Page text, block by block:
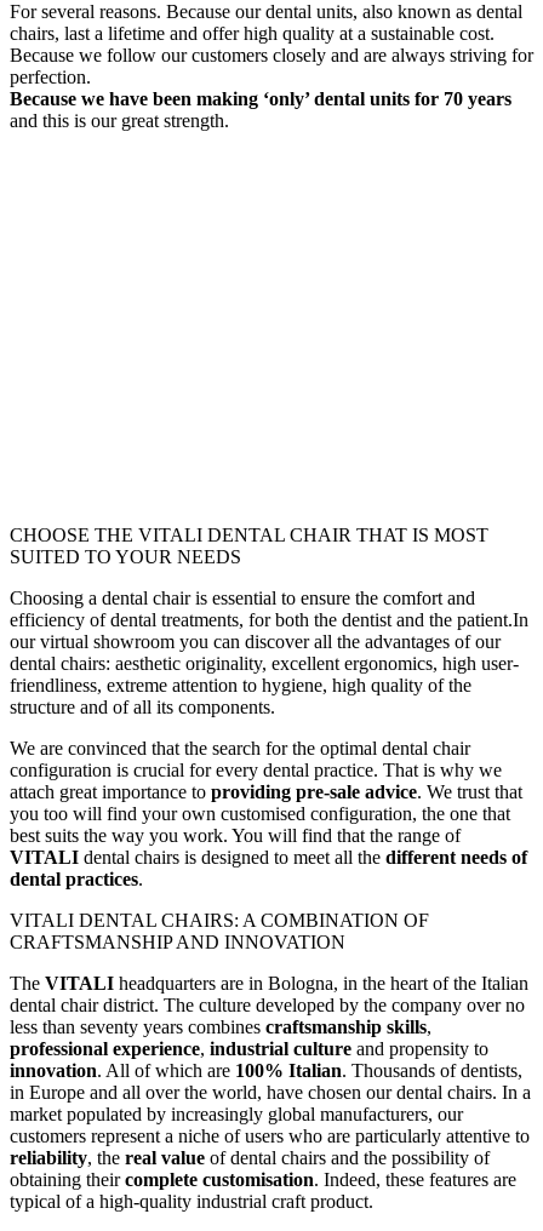
For several reasons. Because our dental units, also known as dental
chairs, last a lifetime and offer high quality at a sustainable cost.
Because we follow our customers closely and are always striving for
perfection.
Because we have been making ‘only’ dental units for 70 years
and this is our great strength.
CHOOSE THE VITALI DENTAL CHAIR THAT IS MOST
SUITED TO YOUR NEEDS
Choosing a dental chair is essential to ensure the comfort and
efficiency of dental treatments, for both the dentist and the patient.In
our virtual showroom you can discover all the advantages of our
dental chairs: aesthetic originality, excellent ergonomics, high user-
friendliness, extreme attention to hygiene, high quality of the
structure and of all its components.
We are convinced that the search for the optimal dental chair
configuration is crucial for every dental practice. That is why we
attach great importance to providing pre-sale advice. We trust that
you too will find your own customised configuration, the one that
best suits the way you work. You will find that the range of
VITALI dental chairs is designed to meet all the different needs of
dental practices.
VITALI DENTAL CHAIRS: A COMBINATION OF
CRAFTSMANSHIP AND INNOVATION
The VITALI headquarters are in Bologna, in the heart of the Italian
dental chair district. The culture developed by the company over no
less than seventy years combines craftsmanship skills,
professional experience, industrial culture and propensity to
innovation. All of which are 100% Italian. Thousands of dentists,
in Europe and all over the world, have chosen our dental chairs. In a
market populated by increasingly global manufacturers, our
customers represent a niche of users who are particularly attentive to
reliability, the real value of dental chairs and the possibility of
obtaining theircomplete customisation. Indeed, these features are
typical of a high-quality industrial craft product.